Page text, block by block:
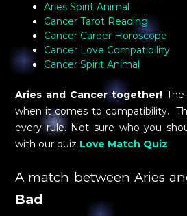
Aries Spirit Animal
Cancer Tarot Reading
Cancer Career Horoscope
Cancer Love Compatibility
Cancer Spirit Animal
Aries and Cancer together!
when it comes to compatibility.
every rule. Not sure who you
with our quiz Love Match Quiz
A match between Aries
Bad